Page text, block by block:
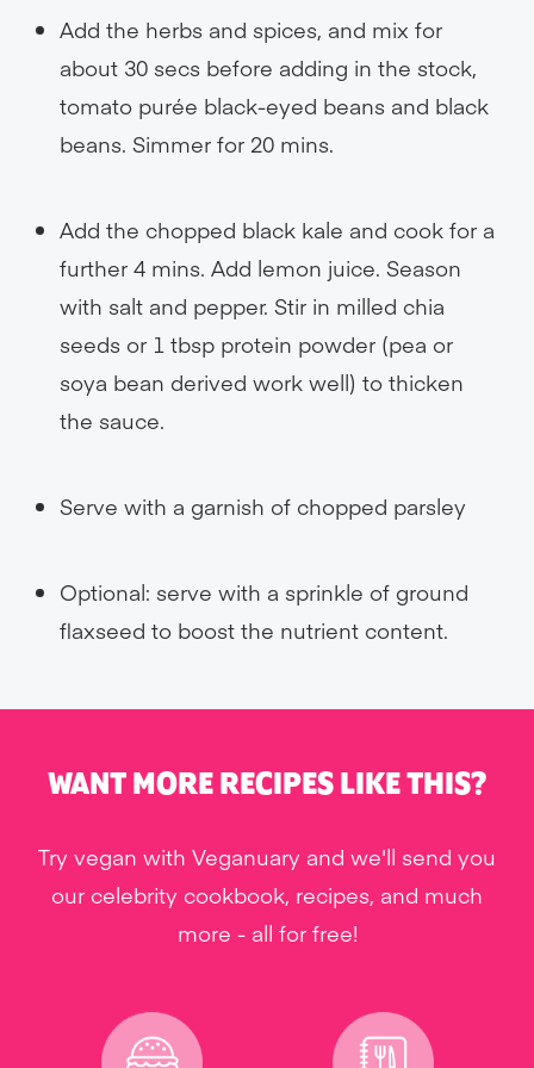
Add the herbs and spices, and mix for
about 30 secs before adding in the stock,
tomato purée black-eyed beans and black
beans. Simmer for 20 mins.
Add the chopped black kale and cook for a
further 4 mins. Add lemon juice. Season
with salt and pepper. Stir in milled chia
seeds or 1 tbsp protein powder (pea or
soya bean derived work well) to thicken
the sauce.
Serve with a garnish of chopped parsley
Optional: serve with a sprinkle of ground
flaxseed to boost the nutrient content.
WANT MORE RECIPES LIKE THIS?
Try vegan with Veganuary and we'll send you
our celebrity cookbook, recipes, and much
more - all for free!